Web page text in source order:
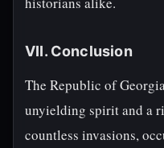
VII. Conclusion
The Republic of
unyielding spirit and a
countless invasions,